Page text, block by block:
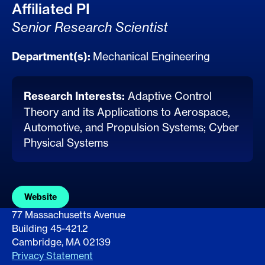
Affiliated PI
Senior Research Scientist
Department(s): Mechanical Engineering
Research Interests: Adaptive Control
Theory and its Applications to Aerospace,
Automotive, and Propulsion Systems; Cyber
Physical Systems
Website
77 Massachusetts Avenue
Building 45-421.2
Cambridge, MA 02139
Privacy Statement